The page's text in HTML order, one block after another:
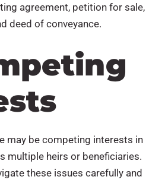
agreement, petition for sale,
deed of conveyance.
may be competing interests in
multiple heirs or beneficiaries.
these issues carefully and